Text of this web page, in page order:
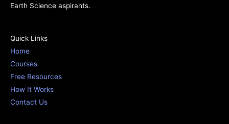
Earth Science aspirants.
Quick Links
Home
Courses
Free Resources
How It Works
Contact Us